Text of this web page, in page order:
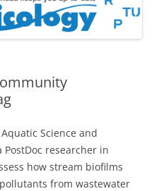
Science and
PostDoc researcher in
how stream biofilms
from wastewater